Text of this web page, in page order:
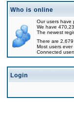
Who is online
Our users have
We have
The newest
There are
Most users ever
Connected
Login